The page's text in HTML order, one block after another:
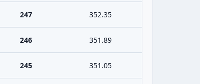
247 352.35
246 351.89
245 351.05